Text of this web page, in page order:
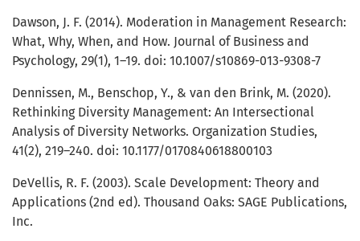
Dawson, J. F. (2014). Moderation in Management Research:
What, Why, When, and How. Journal of Business and
Psychology, 29(1), 1–19. doi: 10.1007/s10869-013-9308-7
Dennissen, M., Benschop, Y., & van den Brink, M. (2020).
Rethinking Diversity Management: An Intersectional
Analysis of Diversity Networks. Organization Studies,
41(2), 219–240. doi: 10.1177/0170840618800103
DeVellis, R. F. (2003). Scale Development: Theory and
Applications (2nd ed). Thousand Oaks: SAGE Publications,
Inc.